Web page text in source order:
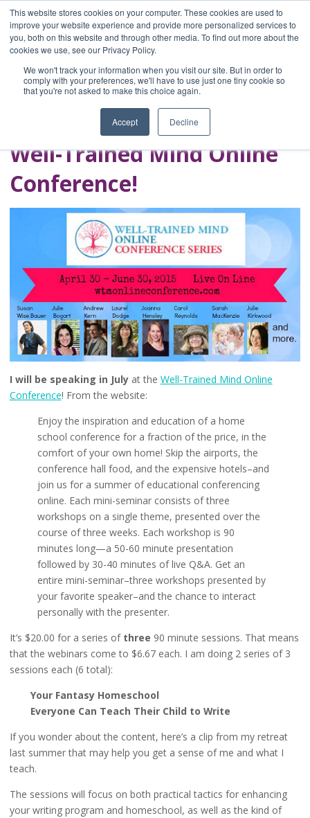
This website stores cookies on your computer. These cookies are used to
improve your website experience and provide more personalized services to
you, both on this website and through other media. To find out more about the
cookies we use, see our Privacy Policy.
We won't track your information when you visit our site. But in order to
comply with your preferences, we'll have to use just one tiny cookie so
that you're not asked to make this choice again.
Accept Decline
Home
Blog
A Brave Writer's
Life in Brief
Well-Trained Mind Online
Conference!
I will be speaking in Julyat the Well-Trained Mind Online
Conference! From the website:
Enjoy the inspiration and education of a home
school conference for a fraction of the price, in the
comfort of your own home! Skip the airports, the
conference hall food, and the expensive hotels–and
join us for a summer of educational conferencing
online. Each mini-seminar consists of three
workshops on a single theme, presented over the
course of three weeks. Each workshop is 90
minutes long—a 50-60 minute presentation
followed by 30-40 minutes of live Q&A. Get an
entire mini-seminar–three workshops presented by
your favorite speaker–and the chance to interact
personally with the presenter.
It’s $20.00 for a series of three 90 minute sessions. That means
that the webinars come to $6.67 each. I am doing 2 series of 3
sessions each (6 total):
Your Fantasy Homeschool
Everyone Can Teach Their Child to Write
If you wonder about the content, here’s a clip from my retreat
last summer that may help you get a sense of me and what I
teach.
The sessions will focus on both practical tactics for enhancing
your writing program and homeschool, as well as the kind of